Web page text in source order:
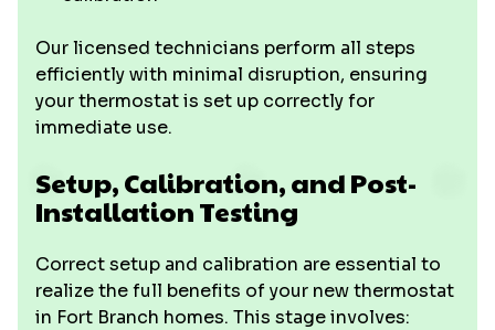
Our licensed technicians perform all steps
efficiently with minimal disruption, ensuring
your thermostat is set up correctly for
immediate use.
Setup, Calibration, and Post-
Installation Testing
Correct setup and calibration are essential to
realize the full benefits of your new thermostat
in Fort Branch homes. This stage involves: